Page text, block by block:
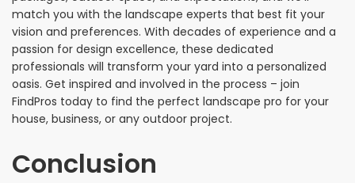
match you with the landscape experts that best fit your
vision and preferences. With decades of experience and a
passion for design excellence, these dedicated
professionals will transform your yard into a personalized
oasis. Get inspired and involved in the process – join
FindPros today to find the perfect landscape pro for your
house, business, or any outdoor project.
Conclusion